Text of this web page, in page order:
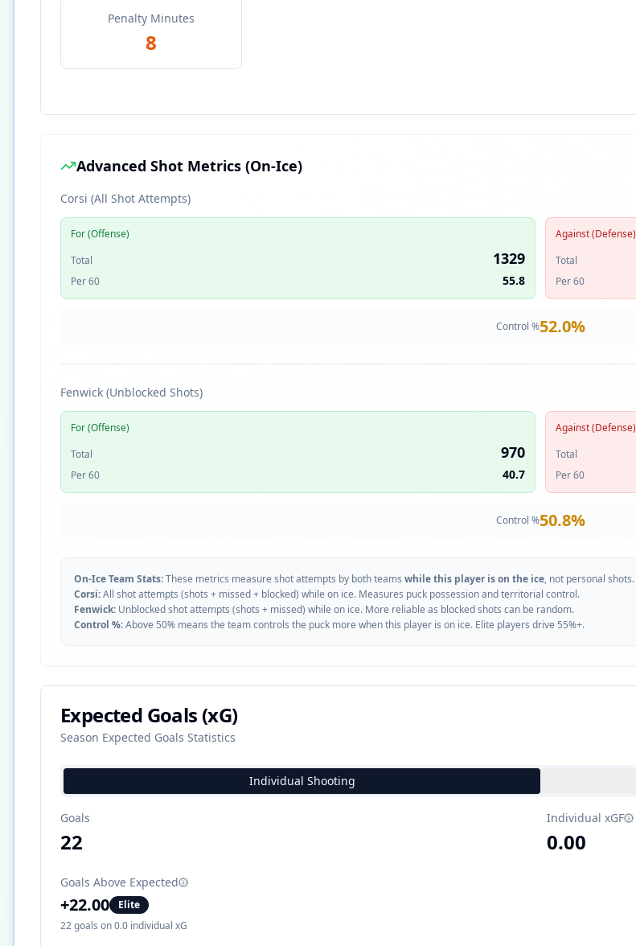
Penalty Minutes
8
Advanced Shot Metrics (On-Ice)
Corsi (All Shot Attempts)
For (Offense)
Total
1329
Per 60 55.8
Against (Defense)
Total
Per 60
Control %52.0%
Fenwick (Unblocked Shots)
For (Offense)
Total
970
Per 60 40.7
Against (Defense)
Total
Per 60
Control %50.8%
On-Ice Team Stats:These metrics measure shot attempts by both teams while this player is on the ice, not personal shots.
Corsi:All shot attempts (shots + missed + blocked) while on ice. Measures puck possession and territorial control.
Fenwick: Unblocked shot attempts (shots + missed) while on ice. More reliable as blocked shots can be random.
Control %:Above 50% means the team controls the puck more when this player is on ice. Elite players drive 55%+.
Expected Goals (xG)
Season Expected Goals Statistics
Individual Shooting
Goals
22
Individual xGF
0.00
Goals Above Expected
+22.00
Elite
22goals on0.0 individual xG